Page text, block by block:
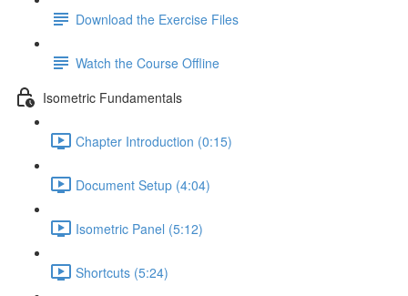
Download the Exercise Files
Watch the Course Offline
Isometric Fundamentals
Chapter Introduction (0:15)
Document Setup (4:04)
Isometric Panel (5:12)
Shortcuts (5:24)